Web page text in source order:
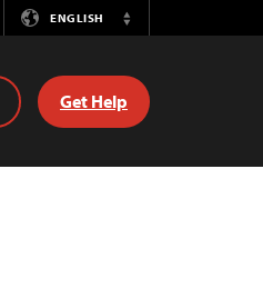
ENGLISH
Switch
Get Help